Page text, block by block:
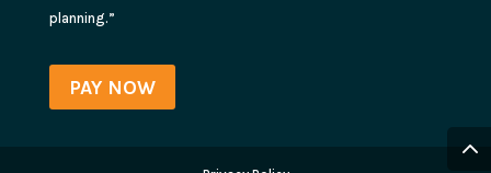
planning.”
PAY NOW